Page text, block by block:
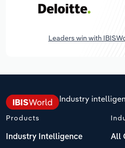
Leaders win with
Industry
Products
Industry Intelligence All